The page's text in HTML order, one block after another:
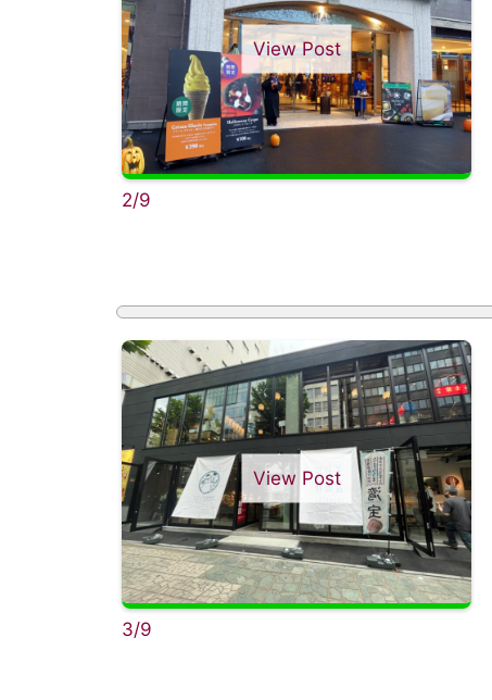
View Post
2/9
View Post
3/9